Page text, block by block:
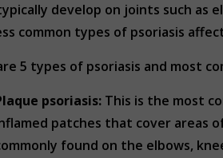
develop on joints such as
common types of psoriasis
5 types of psoriasis and most
psoriasis: This is the most
patches that cover areas
found on the elbows,